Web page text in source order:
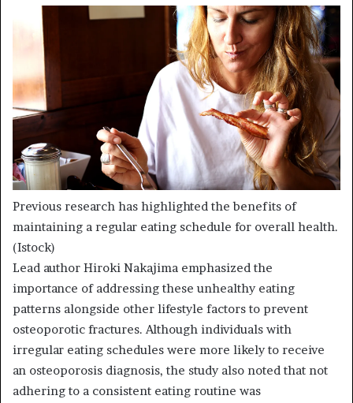
Previous research has highlighted the benefits of
maintaining a regular eating schedule for overall health.
(Istock)
Lead author Hiroki Nakajima emphasized the
importance of addressing these unhealthy eating
patterns alongside other lifestyle factors to prevent
osteoporotic fractures. Although individuals with
irregular eating schedules were more likely to receive
an osteoporosis diagnosis, the study also noted that not
adhering to a consistent eating routine was